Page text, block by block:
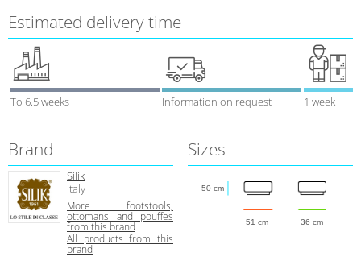
Estimated delivery time
To 6.5 weeks Information on request 1 week
Brand
Silik
Italy
More footstools,
ottomans and pouffes
from this brand
All products from this
brand
Sizes
51 cm 36 cm
50 cm